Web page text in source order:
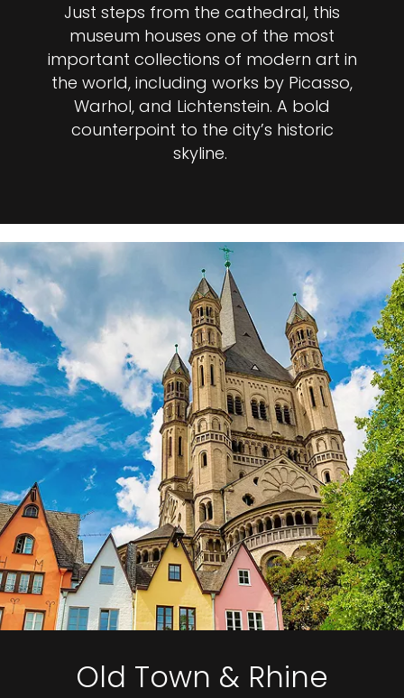
Just steps from the cathedral, this
museum houses one of the most
important collections of modern art in
the world, including works by Picasso,
Warhol, and Lichtenstein. A bold
counterpoint to the city’s historic
skyline.
Old Town & Rhine